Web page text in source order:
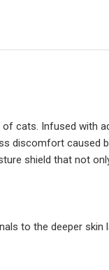
cats. Infused with
discomfort caused
shield that not
to the deeper